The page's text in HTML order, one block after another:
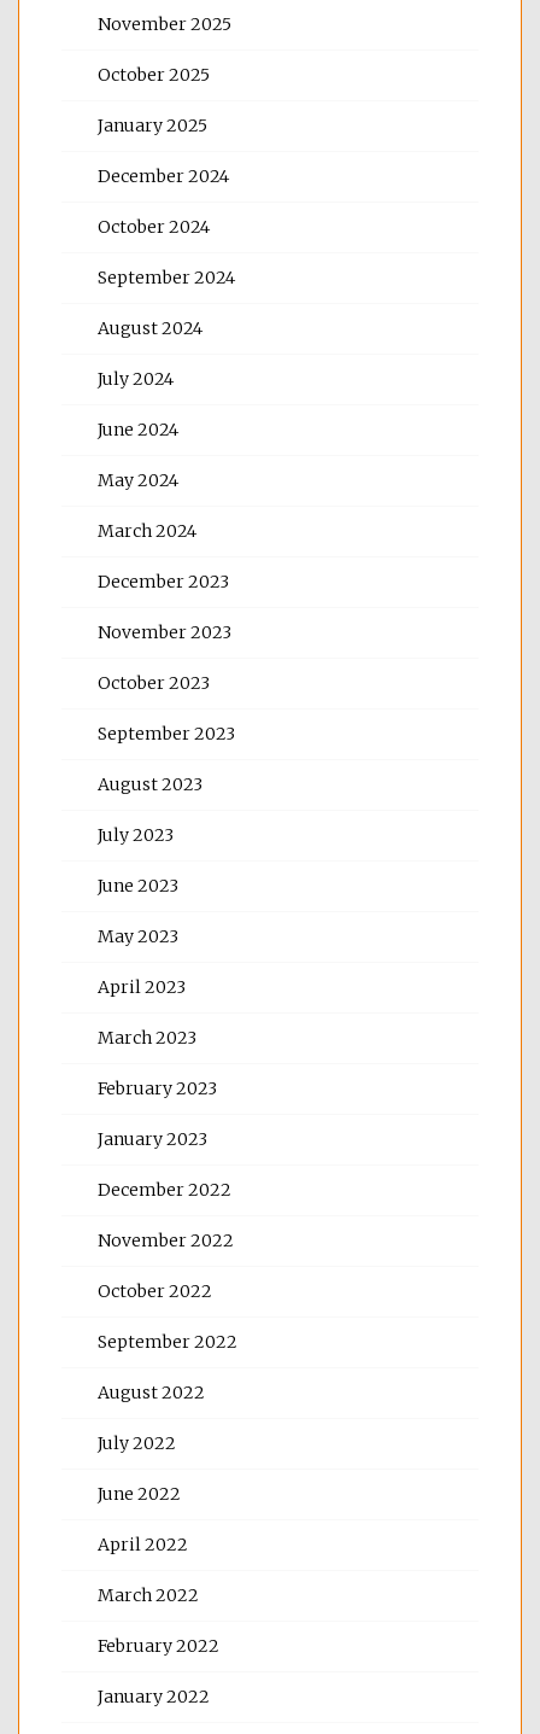
November 2025
October 2025
January 2025
December 2024
October 2024
September 2024
August 2024
July 2024
June 2024
May 2024
March 2024
December 2023
November 2023
October 2023
September 2023
August 2023
July 2023
June 2023
May 2023
April 2023
March 2023
February 2023
January 2023
December 2022
November 2022
October 2022
September 2022
August 2022
July 2022
June 2022
April 2022
March 2022
February 2022
January 2022